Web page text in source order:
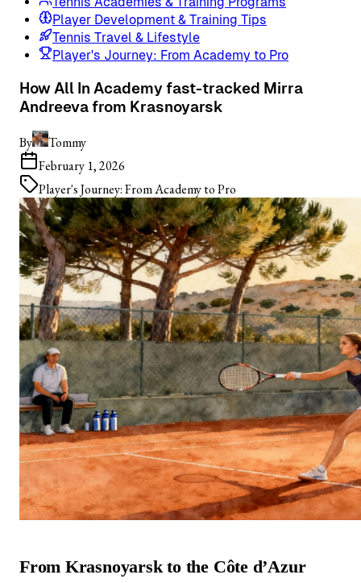
Player Development & Training Tips
Tennis Travel & Lifestyle
Player's Journey: From Academy to Pro
How All In Academy fast-tracked Mirra
Andreeva from Krasnoyarsk
By
Tommy
February 1, 2026
Player's Journey: From Academy to Pro
From Krasnoyarsk to the Côte d’Azur